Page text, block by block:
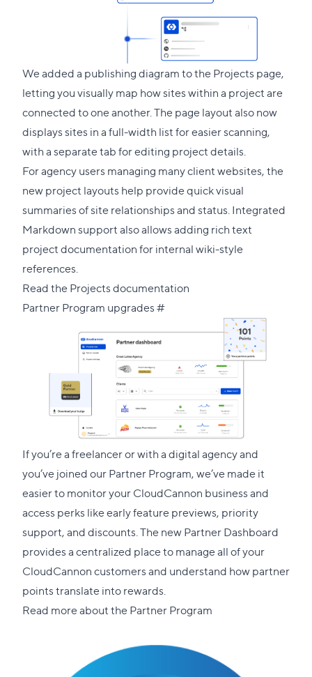
We added a publishing diagram to the Projects page,
letting you visually map how sites within a project are
connected to one another. The page layout also now
displays sites in a full-width list for easier scanning,
with a separate tab for editing project details.
For agency users managing many client websites, the
new project layouts help provide quick visual
summaries of site relationships and status. Integrated
Markdown support also allows adding rich text
project documentation for internal wiki-style
references.
Read the Projects documentation
Partner Program upgrades#Direct
this
If you’re a freelancer or with a digital agency and
you’ve joined ourPartner Program, we’ve made it
easier to monitor your CloudCannon business and
access perks like early feature previews, priority
support, and discounts. The new Partner Dashboard
provides a centralized place to manage all of your
CloudCannon customers and understand how partner
points translate into rewards.
Read more about the Partner Program